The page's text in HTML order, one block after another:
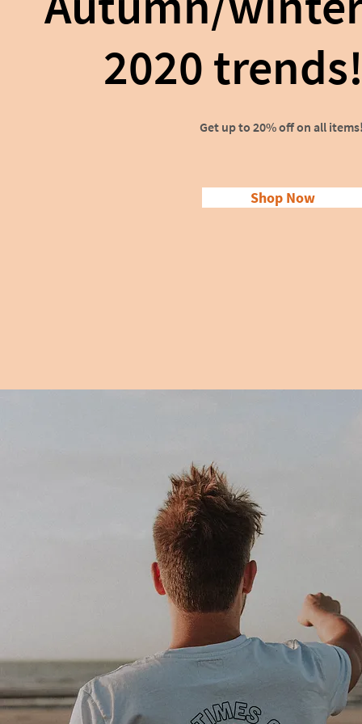
2020
Get up to 20% off on all
Shop Now